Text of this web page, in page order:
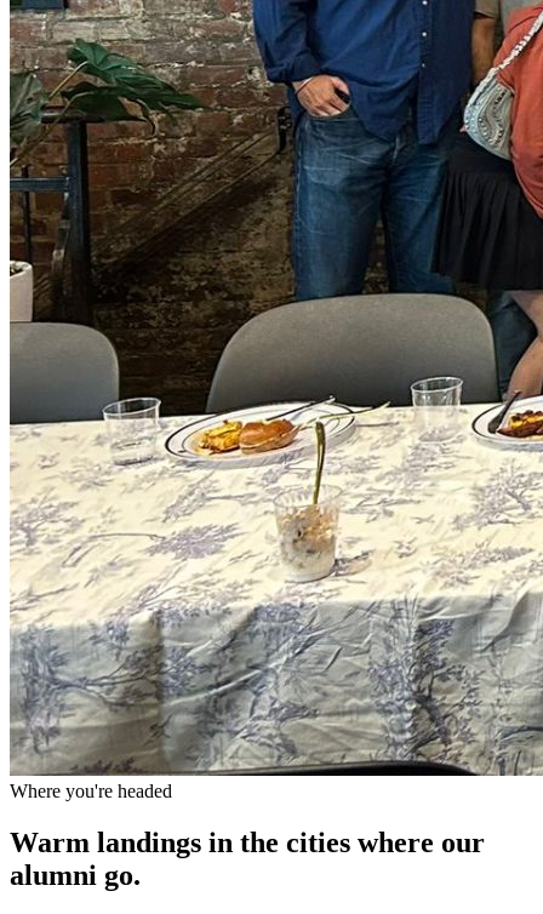
Where you're headed
Warm landings in the cities where our
alumni go.